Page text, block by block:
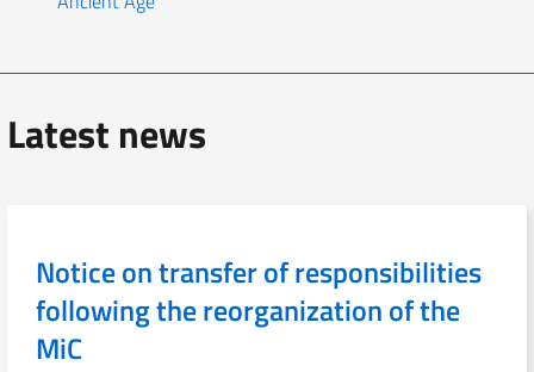
Latest news
Notice on transfer of responsibilities
following the reorganization of the
MiC